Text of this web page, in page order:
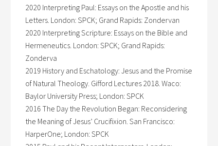
2020 Interpreting Paul: Essays on the Apostle and his
Letters. London: SPCK; Grand Rapids: Zondervan
2020 Interpreting Scripture: Essays on the Bible and
Hermeneutics. London: SPCK; Grand Rapids:
Zonderva
2019 History and Eschatology: Jesus and the Promise
of Natural Theology. Gifford Lectures 2018. Waco:
Baylor University Press; London: SPCK
2016 The Day the Revolution Began: Reconsidering
the Meaning of Jesus’ Crucifixion. San Francisco:
HarperOne; London: SPCK